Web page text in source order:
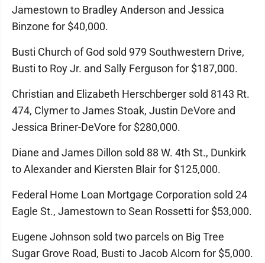
Jamestown to Bradley Anderson and Jessica
Binzone for $40,000.
Busti Church of God sold 979 Southwestern Drive,
Busti to Roy Jr. and Sally Ferguson for $187,000.
Christian and Elizabeth Herschberger sold 8143 Rt.
474, Clymer to James Stoak, Justin DeVore and
Jessica Briner-DeVore for $280,000.
Diane and James Dillon sold 88 W. 4th St., Dunkirk
to Alexander and Kiersten Blair for $125,000.
Federal Home Loan Mortgage Corporation sold 24
Eagle St., Jamestown to Sean Rossetti for $53,000.
Eugene Johnson sold two parcels on Big Tree
Sugar Grove Road, Busti to Jacob Alcorn for $5,000.